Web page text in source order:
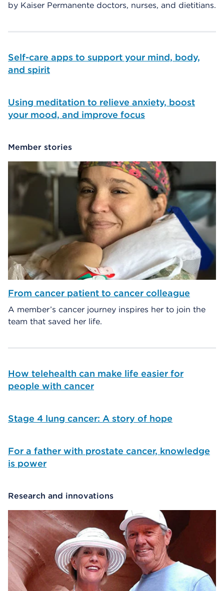
by Kaiser Permanente doctors, nurses, and dietitians.
Self-care apps to support your mind, body,
and spirit
Using meditation to relieve anxiety, boost
your mood, and improve focus
Member stories
From cancer patient to cancer colleague
A member’s cancer journey inspires her to join the
team that saved her life.
How telehealth can make life easier for
people with cancer
Stage 4 lung cancer: A story of hope
For a father with prostate cancer, knowledge
is power
Research and innovations